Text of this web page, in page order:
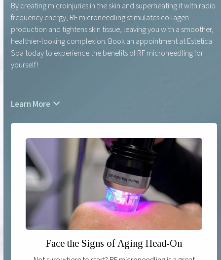
By creating microinjuries in the skin and superheating it with radio
frequency energy, RF microneedling stimulates collagen
production and tightens skin tissue, leaving you with a smoother,
healthier-looking complexion. Book an appointment at Estetica
Spa today to experience the benefits of RF microneedling for
yourself!
Learn More
Face the Signs of Aging Head-On